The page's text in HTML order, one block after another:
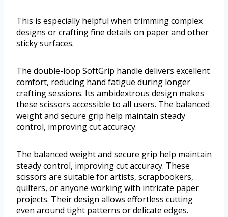
This is especially helpful when trimming complex
designs or crafting fine details on paper and other
sticky surfaces.
The double-loop SoftGrip handle delivers excellent
comfort, reducing hand fatigue during longer
crafting sessions. Its ambidextrous design makes
these scissors accessible to all users. The balanced
weight and secure grip help maintain steady
control, improving cut accuracy.
The balanced weight and secure grip help maintain
steady control, improving cut accuracy. These
scissors are suitable for artists, scrapbookers,
quilters, or anyone working with intricate paper
projects. Their design allows effortless cutting
even around tight patterns or delicate edges.